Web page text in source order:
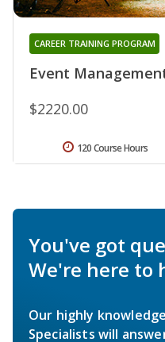
Event
CAREER TRAINING PROGRAM
$2220.00
120 Course Hours
You've got
We're here to
Our highly
Specialists will